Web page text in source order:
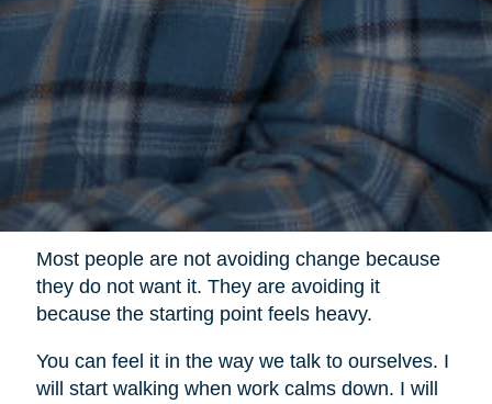
Most people are not avoiding change because
they do not want it. They are avoiding it
because the starting point feels heavy.
You can feel it in the way we talk to ourselves. I
will start walking when work calms down. I will